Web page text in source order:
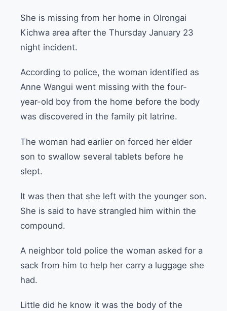
She is missing from her home in Olrongai
Kichwa area after the Thursday January 23
night incident.
According to police, the woman identified as
Anne Wangui went missing with the four-
year-old boy from the home before the body
was discovered in the family pit latrine.
The woman had earlier on forced her elder
son to swallow several tablets before he
slept.
It was then that she left with the younger son.
She is said to have strangled him within the
compound.
A neighbor told police the woman asked for a
sack from him to help her carry a luggage she
had.
Little did he know it was the body of the